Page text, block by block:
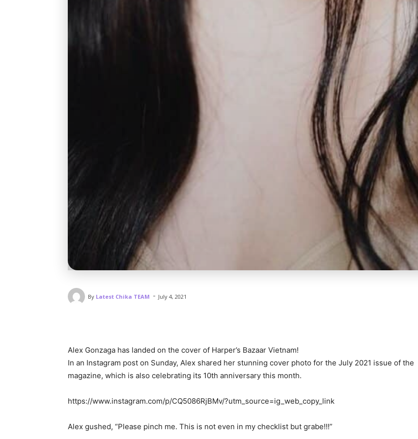
By Latest Chika TEAM - July 4, 2021
Alex Gonzaga has landed on the cover of Harper’s Bazaar Vietnam!
In an Instagram post on Sunday, Alex shared her stunning cover photo for the July 2021 issue of the
magazine, which is also celebrating its 10th anniversary this month.
https://www.instagram.com/p/CQ5086RjBMv/?utm_source=ig_web_copy_link
Alex gushed, “Please pinch me. This is not even in my checklist but grabe!!!”